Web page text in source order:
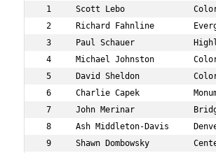
1     Scott Lebo
2     Richard Fahnline
3     Paul Schauer
4     Michael Johnston
5     David Sheldon
6     Charlie Capek
7     John Merinar
8     Ash Middleton-Davis
9     Shawn Dombowsky